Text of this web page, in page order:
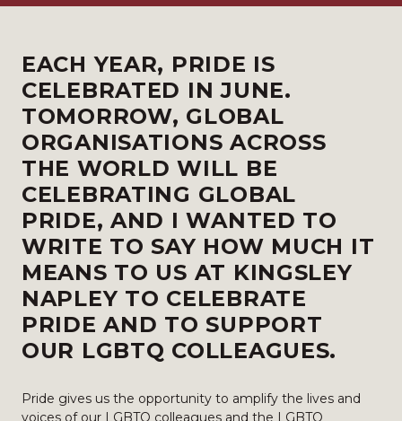
EACH YEAR, PRIDE IS
CELEBRATED IN JUNE.
TOMORROW, GLOBAL
ORGANISATIONS ACROSS
THE WORLD WILL BE
CELEBRATING GLOBAL
PRIDE, AND I WANTED TO
WRITE TO SAY HOW MUCH IT
MEANS TO US AT KINGSLEY
NAPLEY TO CELEBRATE
PRIDE AND TO SUPPORT
OUR LGBTQ COLLEAGUES.
Pride gives us the opportunity to amplify the lives and
voices of our LGBTQ colleagues and the LGBTQ